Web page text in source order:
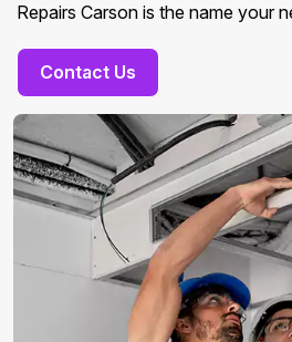
Repairs Carson is the name your
Contact Us